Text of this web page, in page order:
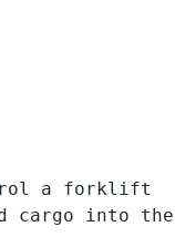
a forklift
cargo into the